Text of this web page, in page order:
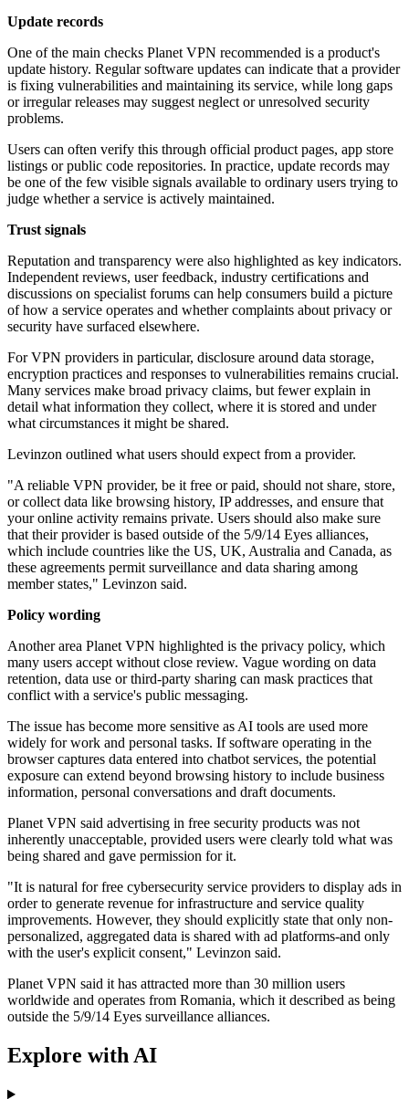
Update records
One of the main checks Planet VPN recommended is a product's
update history. Regular software updates can indicate that a provider
is fixing vulnerabilities and maintaining its service, while long gaps
or irregular releases may suggest neglect or unresolved security
problems.
Users can often verify this through official product pages, app store
listings or public code repositories. In practice, update records may
be one of the few visible signals available to ordinary users trying to
judge whether a service is actively maintained.
Trust signals
Reputation and transparency were also highlighted as key indicators.
Independent reviews, user feedback, industry certifications and
discussions on specialist forums can help consumers build a picture
of how a service operates and whether complaints about privacy or
security have surfaced elsewhere.
For VPN providers in particular, disclosure around data storage,
encryption practices and responses to vulnerabilities remains crucial.
Many services make broad privacy claims, but fewer explain in
detail what information they collect, where it is stored and under
what circumstances it might be shared.
Levinzon outlined what users should expect from a provider.
"A reliable VPN provider, be it free or paid, should not share, store,
or collect data like browsing history, IP addresses, and ensure that
your online activity remains private. Users should also make sure
that their provider is based outside of the 5/9/14 Eyes alliances,
which include countries like the US, UK, Australia and Canada, as
these agreements permit surveillance and data sharing among
member states," Levinzon said.
Policy wording
Another area Planet VPN highlighted is the privacy policy, which
many users accept without close review. Vague wording on data
retention, data use or third-party sharing can mask practices that
conflict with a service's public messaging.
The issue has become more sensitive as AI tools are used more
widely for work and personal tasks. If software operating in the
browser captures data entered into chatbot services, the potential
exposure can extend beyond browsing history to include business
information, personal conversations and draft documents.
Planet VPN said advertising in free security products was not
inherently unacceptable, provided users were clearly told what was
being shared and gave permission for it.
"It is natural for free cybersecurity service providers to display ads in
order to generate revenue for infrastructure and service quality
improvements. However, they should explicitly state that only non-
personalized, aggregated data is shared with ad platforms-and only
with the user's explicit consent," Levinzon said.
Planet VPN said it has attracted more than 30 million users
worldwide and operates from Romania, which it described as being
outside the 5/9/14 Eyes surveillance alliances.
Explore with AI